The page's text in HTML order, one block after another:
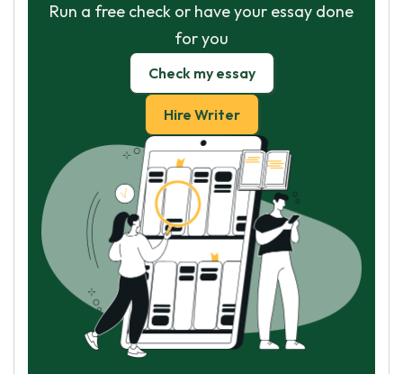
Run a free check or have your essay done
for you
Check my essay
Hire Writer